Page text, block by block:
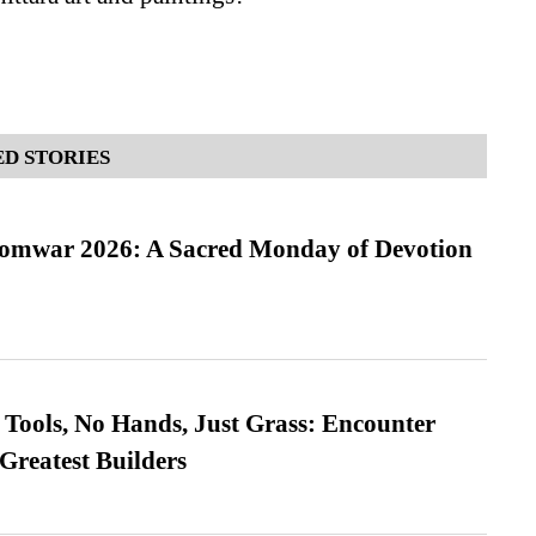
STORIES
2026: A Sacred Monday of Devotion
No Hands, Just Grass: Encounter
Builders